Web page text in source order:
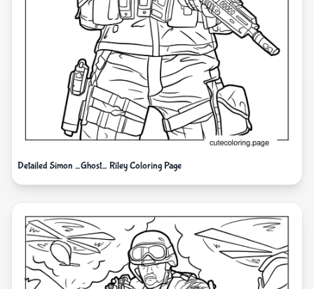
Detailed Simon _Ghost_ Riley Coloring Page